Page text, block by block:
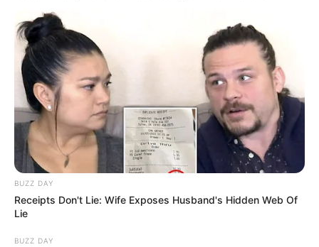
BUZZ DAY
Receipts Don't Lie: Wife Exposes Husband's Hidden Web Of
Lie
BUZZ DAY